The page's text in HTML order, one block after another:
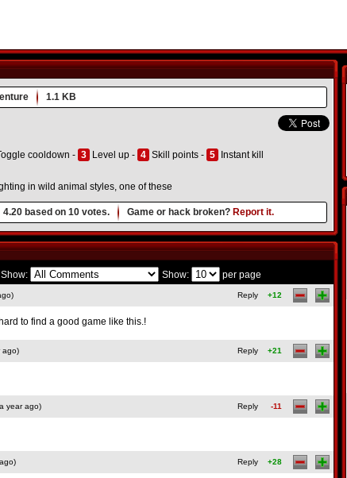
1.1 KB
cooldown - 3 Level up - 4 Skill points - 5
Instant kill
in wild animal styles, one of these
4.20 based on 10 votes. Game or hack broken? Report it.
Show: Show: per page
Reply +12
to find a good game like this.!
ago) Reply +21
year ago) Reply -11
Reply +28